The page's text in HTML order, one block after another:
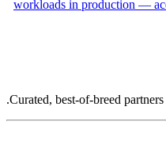
workloads in production —
Curated, best-of-breed